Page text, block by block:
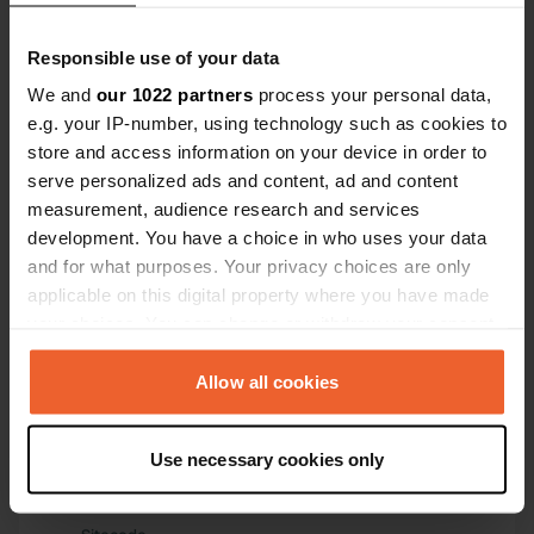
Responsible use of your data
We and our 1022 partners process your personal data,
e.g. your IP-number, using technology such as cookies to
store and access information on your device in order to
serve personalized ads and content, ad and content
measurement, audience research and services
development. You have a choice in who uses your data
and for what purposes. Your privacy choices are only
applicable on this digital property where you have made
any time from the Cookie Declaration or by clicking on
the Privacy trigger icon.
Collect information about your geographical location
which can be accurate to within several meters
Identify your device by actively scanning it for
Allow all cookies
Use necessary cookies only
Have you been here?
Contact
Location
754 40, Uppsala, Sweden